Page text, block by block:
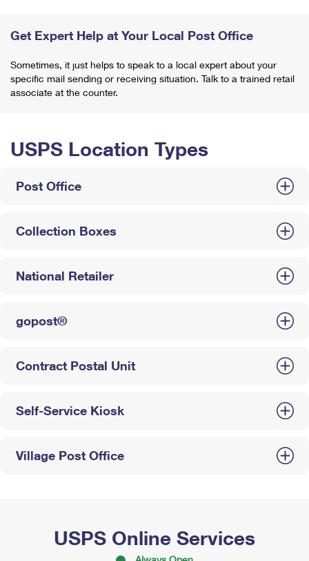
Get Expert Help at Your Local Post Office
Sometimes, it just helps to speak to a local expert about your
specific mail sending or receiving situation. Talk to a trained retail
associate at the counter.
USPS Location Types
Post Office
Collection Boxes
National Retailer
gopost®
Contract Postal Unit
Self-Service Kiosk
Village Post Office
USPS Online Services